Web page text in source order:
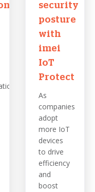
security
posture
with
imei
IoT
Protect
As
companies
adopt
more IoT
devices
to drive
efficiency
and
boost